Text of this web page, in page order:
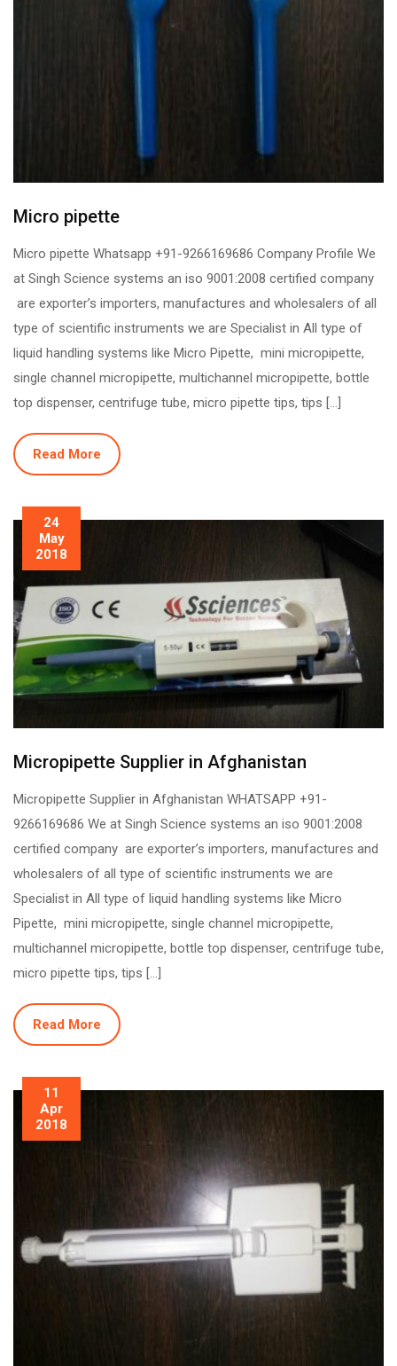
Micro pipette
Micro pipette Whatsapp +91-9266169686 Company Profile We
at Singh Science systems an iso 9001:2008 certified company
are exporter’s importers, manufactures and wholesalers of all
type of scientific instruments we are Specialist in All type of
liquid handling systems like Micro Pipette, mini micropipette,
single channel micropipette, multichannel micropipette, bottle
top dispenser, centrifuge tube, micro pipette tips, tips […]
Read More
24
May
2018
Micropipette Supplier in Afghanistan
Micropipette Supplier in Afghanistan WHATSAPP +91-
9266169686 We at Singh Science systems an iso 9001:2008
certified company are exporter’s importers, manufactures and
wholesalers of all type of scientific instruments we are
Specialist in All type of liquid handling systems like Micro
Pipette, mini micropipette, single channel micropipette,
multichannel micropipette, bottle top dispenser, centrifuge tube,
micro pipette tips, tips […]
Read More
11
Apr
2018